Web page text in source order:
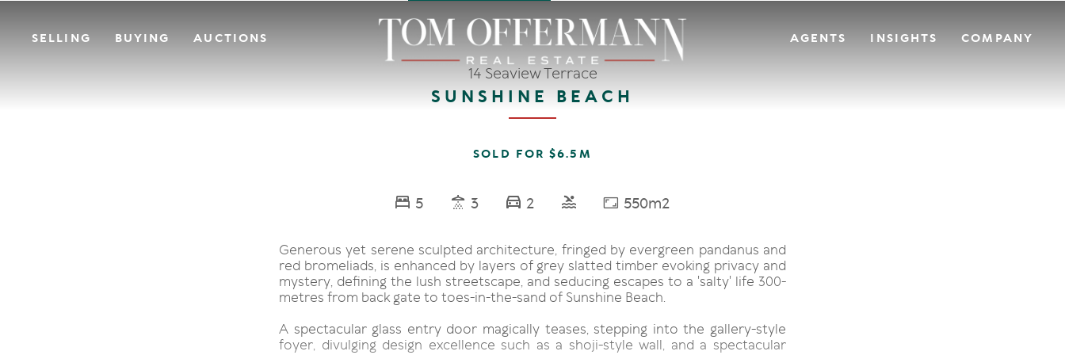
SELLING BUYING AUCTIONS AGENTS INSIGHTS COMPANY
14 Seaview Terrace
SUNSHINE BEACH
SOLD FOR $6.5M
5 3 2 550m2
Generous yet serene sculpted architecture, fringed by evergreen pandanus and
red bromeliads, is enhanced by layers of grey slatted timber evoking privacy and
mystery, defining the lush streetscape, and seducing escapes to a 'salty' life 300-
metres from back gate to toes-in-the-sand of Sunshine Beach.
A spectacular glass entry door magically teases, stepping into the gallery-style
foyer, divulging design excellence such as a shoji-style wall, and a spectacular